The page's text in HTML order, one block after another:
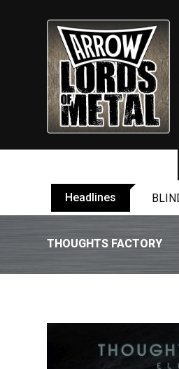
Headlines
THOUGHTS FACTORY